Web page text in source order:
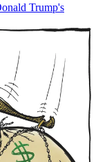
Trump's